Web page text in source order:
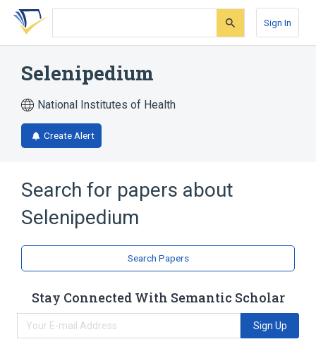
Skip
search
Skip
Skip
account
Sign In
Selenipedium
National Institutes of Health
Create Alert
Search for papers about
Selenipedium
Search Papers
Stay Connected With Semantic Scholar
Sign Up